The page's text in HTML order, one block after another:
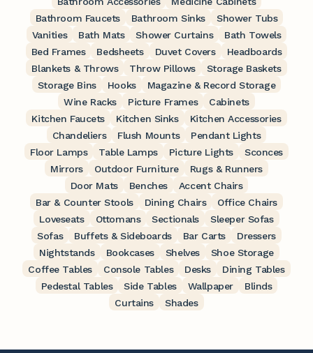
Bathroom Faucets
Bathroom Sinks
Shower Tubs
Vanities
Bath Mats Shower Curtains
Bath Towels
Bed Frames
Bedsheets Duvet Covers
Headboards
Blankets & Throws
Throw Pillows
Storage Baskets
Storage Bins
Hooks
Magazine & Record Storage
Wine Racks
Picture Frames
Cabinets
Kitchen Faucets
Kitchen Sinks
Kitchen Accessories
Chandeliers
Flush Mounts
Pendant Lights
Floor Lamps
Table Lamps Picture Lights
Sconces
Mirrors
Outdoor Furniture
Rugs & Runners
Door Mats
Benches
Accent Chairs
Bar & Counter Stools
Dining Chairs
Office Chairs
Loveseats
Ottomans Sectionals
Sleeper Sofas
Sofas
Buffets & Sideboards Bar Carts
Dressers
Nightstands
Bookcases Shelves
Shoe Storage
Coffee Tables
Console Tables Desks
Dining Tables
Pedestal Tables
Side Tables Wallpaper
Blinds
Curtains
Shades